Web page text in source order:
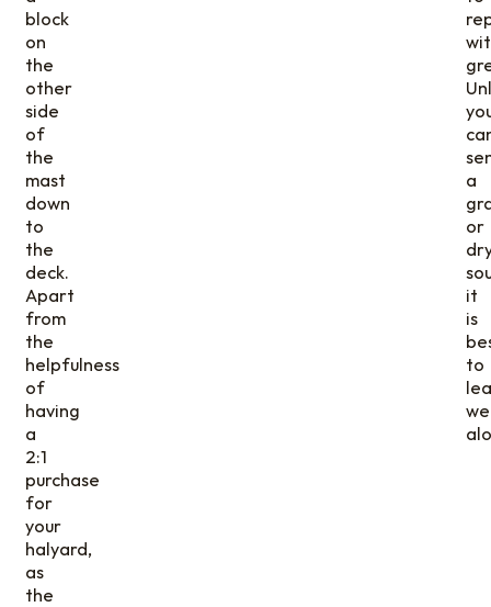
block
on
the
other
side
of
the
mast
down
to
the
deck.
Apart
from
the
helpfulness
of
having
a
2:1
purchase
for
your
halyard,
as
the
a
or
it
is
to